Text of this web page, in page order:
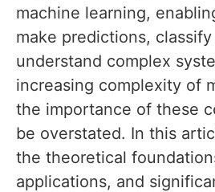
machine learning,
make predictions,
understand complex
increasing complexity of
the importance of these
be overstated. In this
the theoretical
applications, and